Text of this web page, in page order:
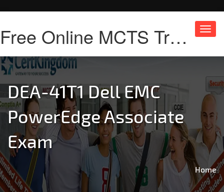
Free Online MCTS Training
DEA-41T1 Dell EMC
PowerEdge Associate
Exam
Home